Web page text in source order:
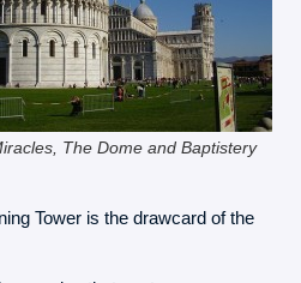
The Dome and Baptistery
Tower is the drawcard of the